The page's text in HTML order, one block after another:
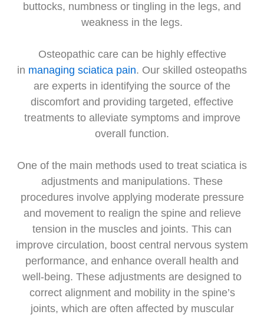
buttocks, numbness or tingling in the legs, and
weakness in the legs.
Osteopathic care can be highly effective
in managing sciatica pain. Our skilled osteopaths
are experts in identifying the source of the
discomfort and providing targeted, effective
treatments to alleviate symptoms and improve
overall function.
One of the main methods used to treat sciatica is
adjustments and manipulations. These
procedures involve applying moderate pressure
and movement to realign the spine and relieve
tension in the muscles and joints. This can
improve circulation, boost central nervous system
performance, and enhance overall health and
well-being. These adjustments are designed to
correct alignment and mobility in the spine’s
joints, which are often affected by muscular